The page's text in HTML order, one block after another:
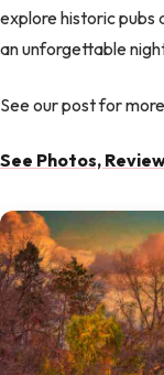
explore historic pubs
an unforgettable
See our post for
See Photos,